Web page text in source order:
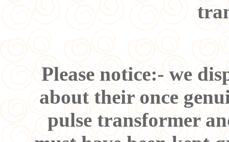
Please notice:- we
about their once
pulse transformer